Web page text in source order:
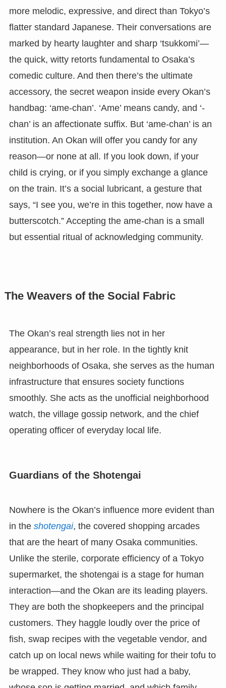
more melodic, expressive, and direct than Tokyo’s
flatter standard Japanese. Their conversations are
marked by hearty laughter and sharp ‘tsukkomi’—
the quick, witty retorts fundamental to Osaka’s
comedic culture. And then there’s the ultimate
accessory, the secret weapon inside every Okan’s
handbag: ‘ame-chan’. ‘Ame’ means candy, and ‘-
chan’ is an affectionate suffix. But ‘ame-chan’ is an
institution. An Okan will offer you candy for any
reason—or none at all. If you look down, if your
child is crying, or if you simply exchange a glance
on the train. It’s a social lubricant, a gesture that
says, “I see you, we’re in this together, now have a
butterscotch.” Accepting the ame-chan is a small
but essential ritual of acknowledging community.
The Weavers of the Social Fabric
The Okan’s real strength lies not in her
appearance, but in her role. In the tightly knit
neighborhoods of Osaka, she serves as the human
infrastructure that ensures society functions
smoothly. She acts as the unofficial neighborhood
watch, the village gossip network, and the chief
operating officer of everyday local life.
Guardians of the Shotengai
Nowhere is the Okan’s influence more evident than
in the shotengai, the covered shopping arcades
that are the heart of many Osaka communities.
Unlike the sterile, corporate efficiency of a Tokyo
supermarket, the shotengai is a stage for human
interaction—and the Okan are its leading players.
They are both the shopkeepers and the principal
customers. They haggle loudly over the price of
fish, swap recipes with the vegetable vendor, and
catch up on local news while waiting for their tofu to
be wrapped. They know who just had a baby,